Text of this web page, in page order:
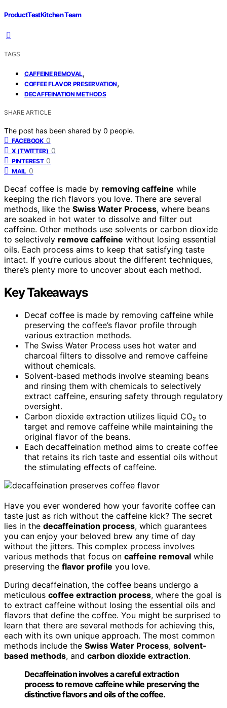
ProductTestKitchen Team
TAGS
CAFFEINE REMOVAL,
COFFEE FLAVOR PRESERVATION,
DECAFFEINATION METHODS
SHARE ARTICLE
The post has been shared by 0 people.
FACEBOOK 0
X (TWITTER) 0
PINTEREST 0
MAIL 0
Decaf coffee is made by removing caffeine while
keeping the rich flavors you love. There are several
methods, like the Swiss Water Process, where beans
are soaked in hot water to dissolve and filter out
caffeine. Other methods use solvents or carbon dioxide
to selectively remove caffeine without losing essential
oils. Each process aims to keep that satisfying taste
intact. If you’re curious about the different techniques,
there’s plenty more to uncover about each method.
Key Takeaways
Decaf coffee is made by removing caffeine while
preserving the coffee’s flavor profile through
various extraction methods.
The Swiss Water Process uses hot water and
charcoal filters to dissolve and remove caffeine
without chemicals.
Solvent-based methods involve steaming beans
and rinsing them with chemicals to selectively
extract caffeine, ensuring safety through regulatory
oversight.
Carbon dioxide extraction utilizes liquid CO₂ to
target and remove caffeine while maintaining the
original flavor of the beans.
Each decaffeination method aims to create coffee
that retains its rich taste and essential oils without
the stimulating effects of caffeine.
Have you ever wondered how your favorite coffee can
taste just as rich without the caffeine kick? The secret
lies in the decaffeination process, which guarantees
you can enjoy your beloved brew any time of day
without the jitters. This complex process involves
various methods that focus on caffeine removal while
preserving the flavor profile you love.
During decaffeination, the coffee beans undergo a
meticulous coffee extraction process, where the goal is
to extract caffeine without losing the essential oils and
flavors that define the coffee. You might be surprised to
learn that there are several methods for achieving this,
each with its own unique approach. The most common
methods include the Swiss Water Process, solvent-
based methods, and carbon dioxide extraction.
Decaffeination involves a careful extraction
process to remove caffeine while preserving the
distinctive flavors and oils of the coffee.